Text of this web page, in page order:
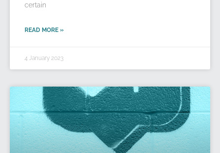
certain
READ MORE »
4 January 2023